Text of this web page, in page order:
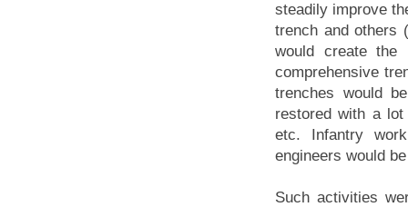
steadily improve
trench and others
would create the
comprehensive
trenches would
restored with a
etc. Infantry
engineers would
Such activities